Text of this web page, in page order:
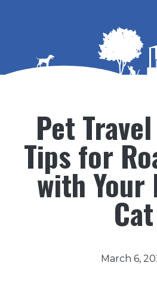
Pet
Tips for
with Your
Cat
March 6,